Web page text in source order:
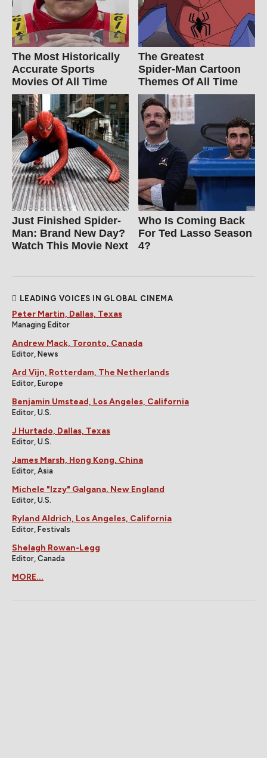
The Most Historically
Accurate Sports
Movies Of All Time
The Greatest
Spider‑Man Cartoon
Themes Of All Time
Just Finished Spider-
Man: Brand New Day?
Watch This Movie Next
Who Is Coming Back
For Ted Lasso Season
4?
LEADING VOICES IN GLOBAL CINEMA
Peter Martin, Dallas, Texas
Managing Editor
Andrew Mack, Toronto, Canada
Editor, News
Ard Vijn, Rotterdam, The Netherlands
Editor, Europe
Benjamin Umstead, Los Angeles, California
Editor, U.S.
J Hurtado, Dallas, Texas
Editor, U.S.
James Marsh, Hong Kong, China
Editor, Asia
Michele "Izzy" Galgana, New England
Editor, U.S.
Ryland Aldrich, Los Angeles, California
Editor, Festivals
Shelagh Rowan-Legg
Editor, Canada
MORE...